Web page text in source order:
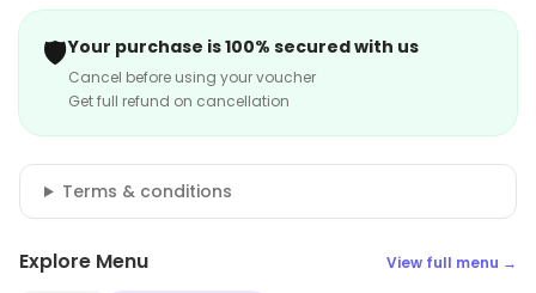
🛡️Your purchase is 100% secured with us
Cancel before using your voucher
Get full refund on cancellation
Terms & conditions
Explore Menu View full menu →